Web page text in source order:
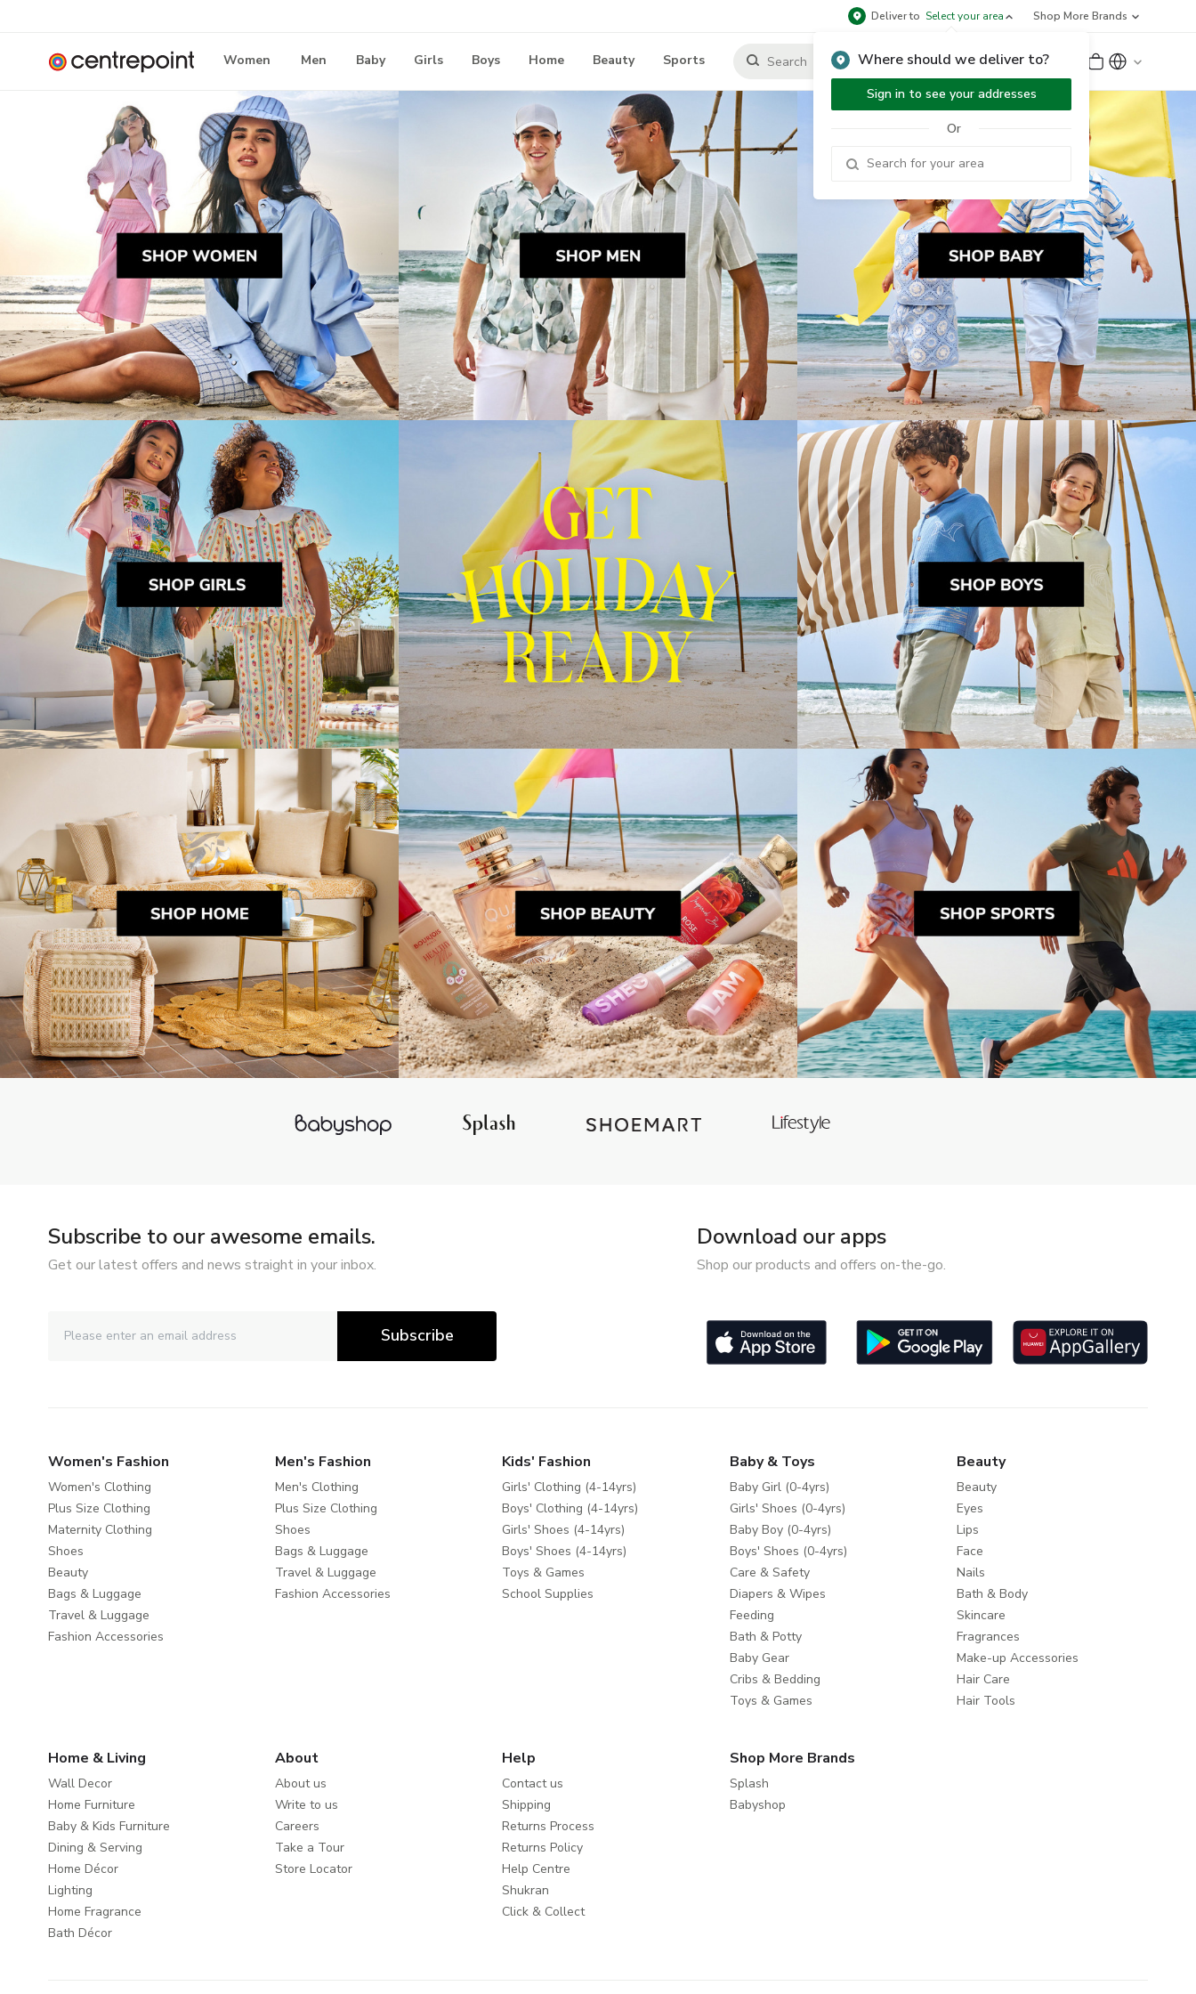
Deliver to Select your area
Where should we deliver to?
Sign in to see your addresses
Or
Shop More Brands
Women Men Baby Girls Boys Home Beauty Sports Sign Up or Sign In
Subscribe to our awesome emails.
Get our latest offers and news straight in your inbox.
Subscribe
Download our apps
Shop our products and offers on-the-go.
Women's Fashion
Women's Clothing
Plus Size Clothing
Maternity Clothing
Shoes
Beauty
Bags & Luggage
Travel & Luggage
Fashion Accessories
Men's Fashion
Men's Clothing
Plus Size Clothing
Shoes
Bags & Luggage
Travel & Luggage
Fashion Accessories
Kids' Fashion
Girls' Clothing (4-14yrs)
Boys' Clothing (4-14yrs)
Girls' Shoes (4-14yrs)
Boys' Shoes (4-14yrs)
Toys & Games
School Supplies
Baby & Toys
Baby Girl (0-4yrs)
Girls' Shoes (0-4yrs)
Baby Boy (0-4yrs)
Boys' Shoes (0-4yrs)
Care & Safety
Diapers & Wipes
Feeding
Bath & Potty
Baby Gear
Cribs & Bedding
Toys & Games
Beauty
Beauty
Eyes
Lips
Face
Nails
Bath & Body
Skincare
Fragrances
Make-up Accessories
Hair Care
Hair Tools
Home & Living
Wall Decor
Home Furniture
Baby & Kids Furniture
Dining & Serving
Home Décor
Lighting
Home Fragrance
Bath Décor
About
About us
Write to us
Careers
Take a Tour
Store Locator
Help
Contact us
Shipping
Returns Process
Returns Policy
Help Centre
Shukran
Click & Collect
Shop More Brands
Splash
Babyshop